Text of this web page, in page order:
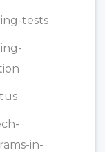
tests
in-